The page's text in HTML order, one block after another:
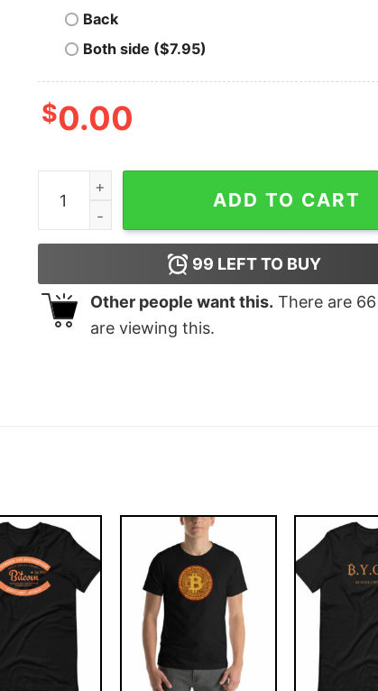
Back
Both side ($7.95)
$0.00
XRP Ripple polo t-shirt quantity
ADD TO CART
99 LEFT TO BUY
Other people want this. There are 66
are viewing this.